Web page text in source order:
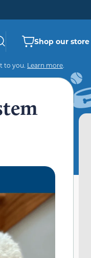
Shop our store
to you. Learn more.